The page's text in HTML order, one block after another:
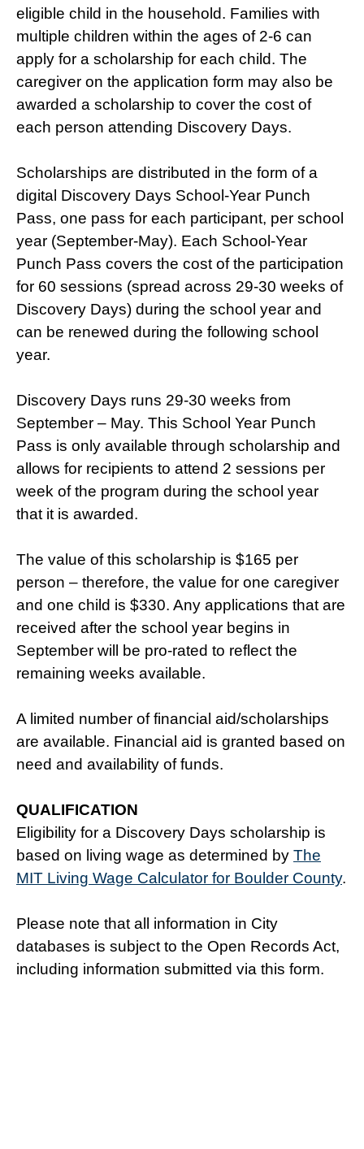
eligible child in the household. Families with
multiple children within the ages of 2-6 can
apply for a scholarship for each child. The
caregiver on the application form may also be
awarded a scholarship to cover the cost of
each person attending Discovery Days.
Scholarships are distributed in the form of a
digital Discovery Days School-Year Punch
Pass, one pass for each participant, per school
year (September-May). Each School-Year
Punch Pass covers the cost of the participation
for 60 sessions (spread across 29-30 weeks of
Discovery Days) during the school year and
can be renewed during the following school
year.
Discovery Days runs 29-30 weeks from
September – May. This School Year Punch
Pass is only available through scholarship and
allows for recipients to attend 2 sessions per
week of the program during the school year
that it is awarded.
The value of this scholarship is $165 per
person – therefore, the value for one caregiver
and one child is $330. Any applications that are
received after the school year begins in
September will be pro-rated to reflect the
remaining weeks available.
A limited number of financial aid/scholarships
are available. Financial aid is granted based on
need and availability of funds.
QUALIFICATION
Eligibility for a Discovery Days scholarship is
based on living wage as determined by The
MIT Living Wage Calculator for Boulder County.
Please note that all information in City
databases is subject to the Open Records Act,
including information submitted via this form.